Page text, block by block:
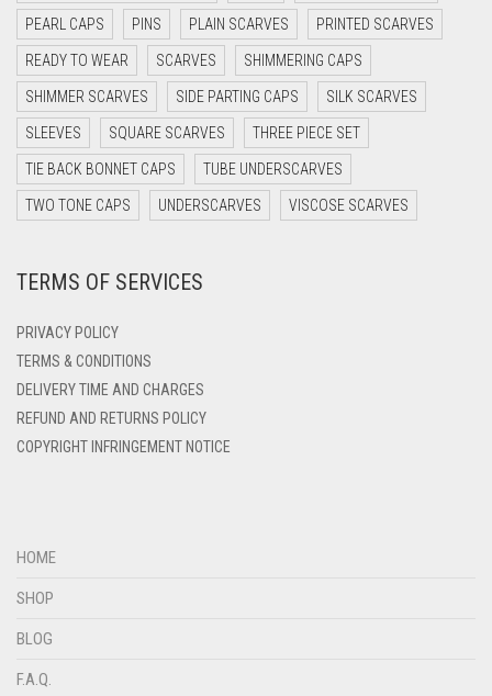
DARK OLIVE GREEN
DARK PURPLE
DARK TEA PINK
DARK TEAL
DARK YELLOW
DARK ZINC
DENIM
DENIM COLOR
DIRTY BLUE
PEARL CAPS PINS PLAIN SCARVES PRINTED SCARVES
READY TO WEAR SCARVES SHIMMERING CAPS
SHIMMER SCARVES SIDE PARTING CAPS SILK SCARVES
SLEEVES SQUARE SCARVES THREE PIECE SET
TIE BACK BONNET CAPS TUBE UNDERSCARVES
TWO TONE CAPS UNDERSCARVES VISCOSE SCARVES
TERMS OF SERVICES
PRIVACY POLICY
TERMS & CONDITIONS
DELIVERY TIME AND CHARGES
REFUND AND RETURNS POLICY
COPYRIGHT INFRINGEMENT NOTICE
HOME
SHOP
BLOG
F.A.Q.